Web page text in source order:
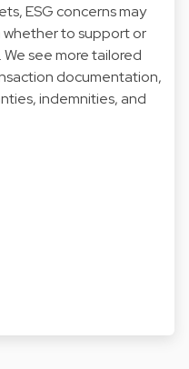
ESG concerns may
to support or
see more tailored
documentation,
indemnities, and